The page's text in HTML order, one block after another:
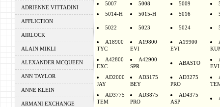
ADRIENNE VITTADINI
AFFLICTION
AIRLOCK
ALAIN MIKLI
ALEXANDER MCQUEEN
ANN TAYLOR
ANNE KLEIN
ARMANI EXCHANGE
5007
5008 5009
5014-H
5015-H 5016
5022 5023 5024
A18900
TYC
A19800
EVI
A19900
EVI
A42800
EXC
A42900
SPR
ABASTO
EVI
AD2000
JAY
AD3175
BEY
AD3275
PRO
AD3775
TEM
AD3875
PRO
AD4375
ASP